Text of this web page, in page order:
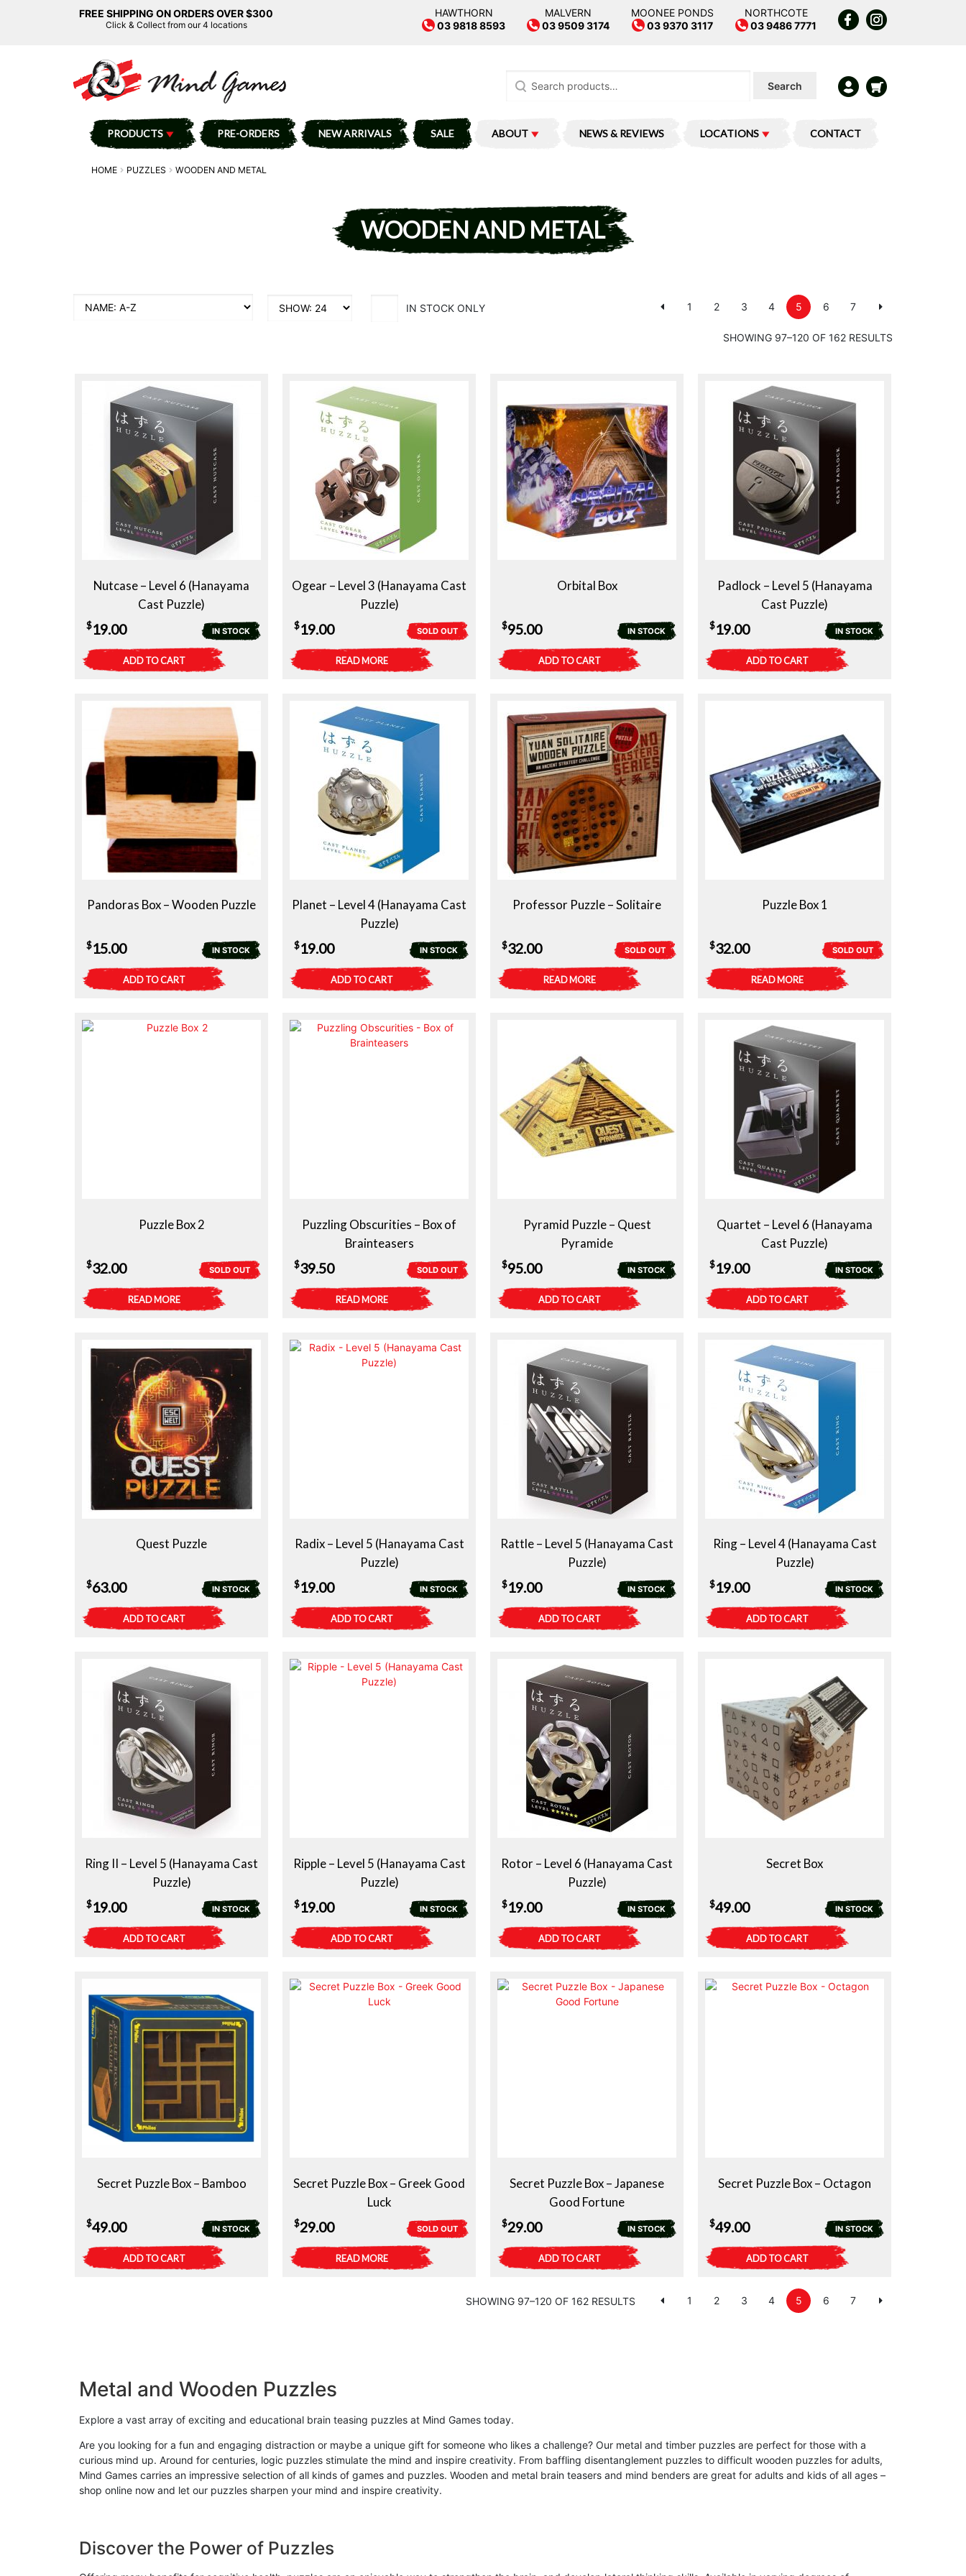
FREE SHIPPING ON ORDERS OVER $300
Click & Collect from our 4 locations
HAWTHORN
03 9818 8593
MALVERN
03 9509 3174
MOONEE PONDS
03 9370 3117
NORTHCOTE
03 9486 7771
for:
Search
PRODUCTS PRE-ORDERS NEW ARRIVALS SALE ABOUT NEWS & REVIEWS LOCATIONS CONTACT
HOME PUZZLES WOODEN AND METAL
WOODEN AND METAL
IN STOCK ONLY 1 2 3 4 5 6 7
SHOWING 97–120 OF 162 RESULTS
Nutcase – Level 6 (Hanayama
Cast Puzzle)
IN STOCK
$19.00
ADD TO CART
Ogear – Level 3 (Hanayama Cast
Puzzle)
SOLD OUT
$19.00
READ MORE
Orbital Box
IN STOCK
$95.00
ADD TO CART
Padlock – Level 5 (Hanayama
Cast Puzzle)
IN STOCK
$19.00
ADD TO CART
Pandoras Box – Wooden Puzzle
IN STOCK
$15.00
ADD TO CART
Planet – Level 4 (Hanayama Cast
Puzzle)
IN STOCK
$19.00
ADD TO CART
Professor Puzzle – Solitaire
SOLD OUT
$32.00
READ MORE
Puzzle Box 1
SOLD OUT
$32.00
READ MORE
Puzzle Box 2
SOLD OUT
$32.00
READ MORE
Puzzling Obscurities – Box of
Brainteasers
SOLD OUT
$39.50
READ MORE
Pyramid Puzzle – Quest
Pyramide
IN STOCK
$95.00
ADD TO CART
Quartet – Level 6 (Hanayama
Cast Puzzle)
IN STOCK
$19.00
ADD TO CART
Quest Puzzle
IN STOCK
$63.00
ADD TO CART
Radix – Level 5 (Hanayama Cast
Puzzle)
IN STOCK
$19.00
ADD TO CART
Rattle – Level 5 (Hanayama Cast
Puzzle)
IN STOCK
$19.00
ADD TO CART
Ring – Level 4 (Hanayama Cast
Puzzle)
IN STOCK
$19.00
ADD TO CART
Ring II – Level 5 (Hanayama Cast
Puzzle)
IN STOCK
$19.00
ADD TO CART
Ripple – Level 5 (Hanayama Cast
Puzzle)
IN STOCK
$19.00
ADD TO CART
Rotor – Level 6 (Hanayama Cast
Puzzle)
IN STOCK
$19.00
ADD TO CART
Secret Box
IN STOCK
$49.00
ADD TO CART
Secret Puzzle Box – Bamboo
IN STOCK
$49.00
ADD TO CART
Secret Puzzle Box – Greek Good
Luck
SOLD OUT
$29.00
READ MORE
Secret Puzzle Box – Japanese
Good Fortune
IN STOCK
$29.00
ADD TO CART
Secret Puzzle Box – Octagon
IN STOCK
$49.00
ADD TO CART
1 2 3 4 5 6 7
SHOWING 97–120 OF 162 RESULTS
Metal and Wooden Puzzles
Explore a vast array of exciting and educational brain teasing puzzles at Mind Games today.
Are you looking for a fun and engaging distraction or maybe a unique gift for someone who likes a challenge? Our metal and timber puzzles are perfect for those with a
curious mind up. Around for centuries, logic puzzles stimulate the mind and inspire creativity. From baffling disentanglement puzzles to difficult wooden puzzles for adults,
Mind Games carries an impressive selection of all kinds of games and puzzles. Wooden and metal brain teasers and mind benders are great for adults and kids of all ages –
shop online now and let our puzzles sharpen your mind and inspire creativity.
Discover the Power of Puzzles